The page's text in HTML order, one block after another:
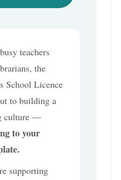
teachers
the
School Licence
to building a
culture —
to your
supporting